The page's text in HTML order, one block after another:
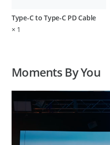
Type-C to Type-C PD Cable
× 1
Moments By You